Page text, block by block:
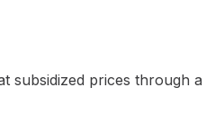
subsidized prices through a